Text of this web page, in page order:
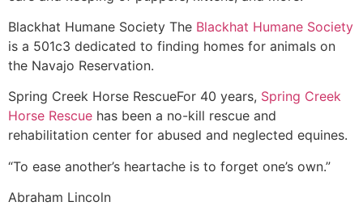
Blackhat Humane Society The Blackhat Humane Society
is a 501c3 dedicated to finding homes for animals on
the Navajo Reservation.
Spring Creek Horse RescueFor 40 years, Spring Creek
Horse Rescue has been a no-kill rescue and
rehabilitation center for abused and neglected equines.
“To ease another’s heartache is to forget one’s own.”
Abraham Lincoln